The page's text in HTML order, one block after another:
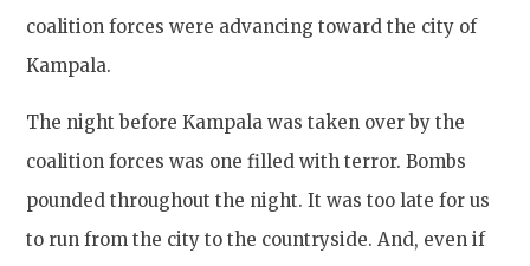
coalition forces were advancing toward the city of
Kampala.
The night before Kampala was taken over by the
coalition forces was one filled with terror. Bombs
pounded throughout the night. It was too late for us
to run from the city to the countryside. And, even if